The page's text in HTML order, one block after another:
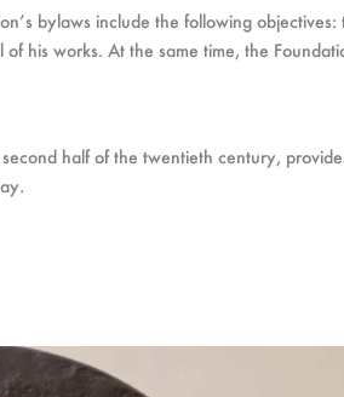
bylaws include the following objectives:
his works. At the same time, the
half of the twentieth century,